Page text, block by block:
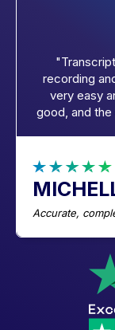
recording
very easy
good, and
Accurate,